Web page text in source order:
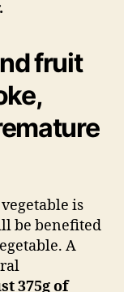
fruit
is
be benefited
A
375g of